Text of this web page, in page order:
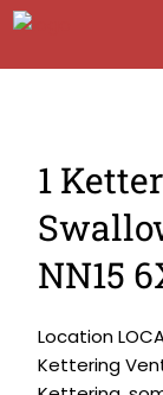
1
NN15
Location
Kettering